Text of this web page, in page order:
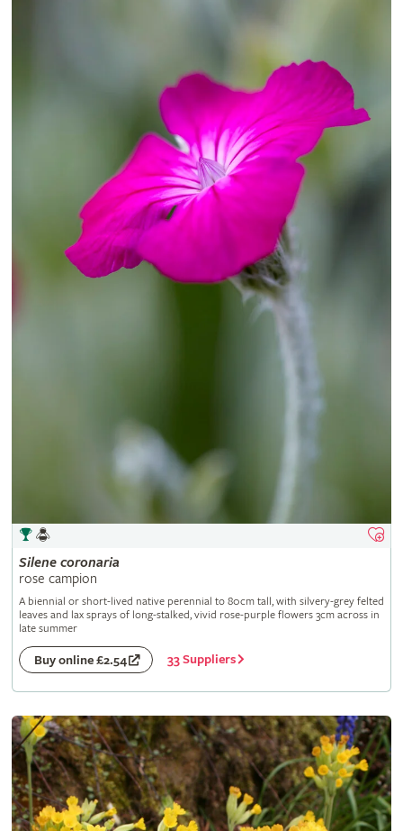
Silene coronaria
rose campion
A biennial or short-lived native perennial to 80cm tall, with silvery-grey felted
leaves and lax sprays of long-stalked, vivid rose-purple flowers 3cm across in
late summer
Buy online £2.54 33 Suppliers